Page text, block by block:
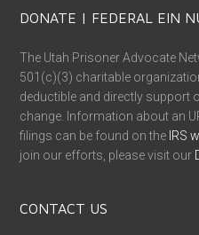
DONATE | FEDERAL EIN
The Utah Prisoner Advocate
501(c)(3) charitable
deductible and directly support
change. Information about an
filings can be found on the IRS
join our efforts, please visit our
CONTACT US